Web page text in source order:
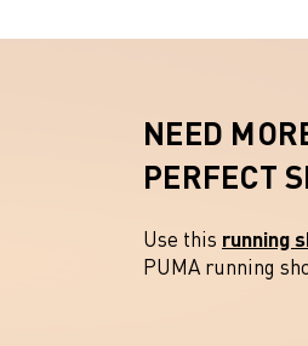
NEED
PERFECT
Use this running
PUMA running